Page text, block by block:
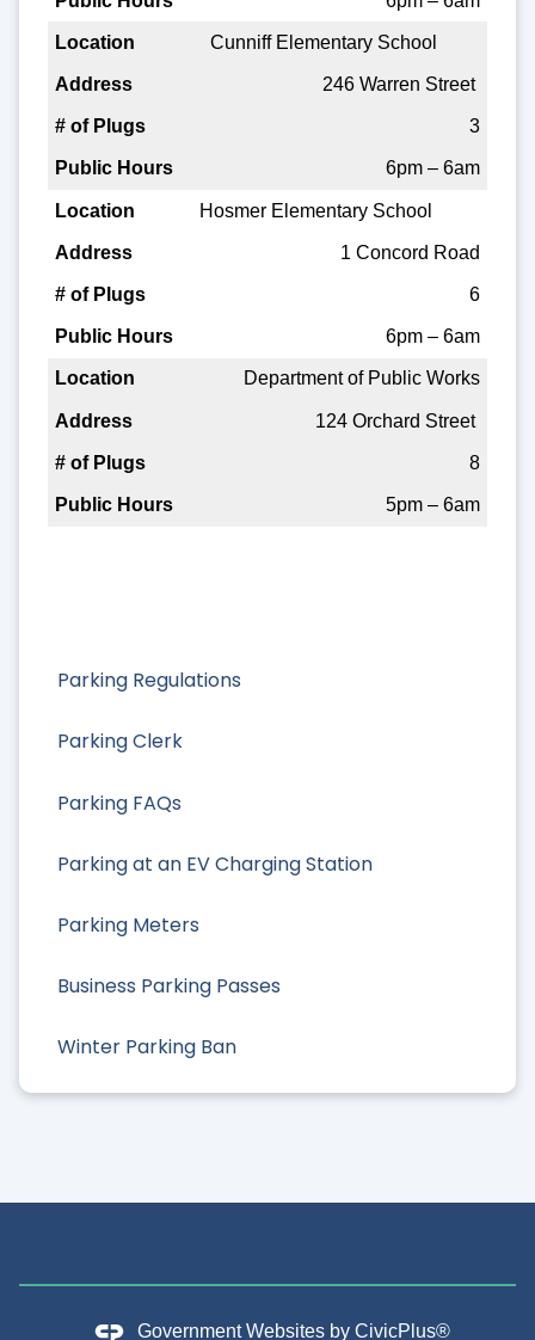
Parking Regulations
Parking Clerk
Parking FAQs
Parking at an EV Charging Station
Parking Meters
Business Parking Passes
Winter Parking Ban
Cunniff Elementary School
246 Warren Street
3
6pm – 6am
Hosmer Elementary School
1 Concord Road
6
6pm – 6am
Department of Public Works
124 Orchard Street
8
5pm – 6am
Government Websites by CivicPlus®